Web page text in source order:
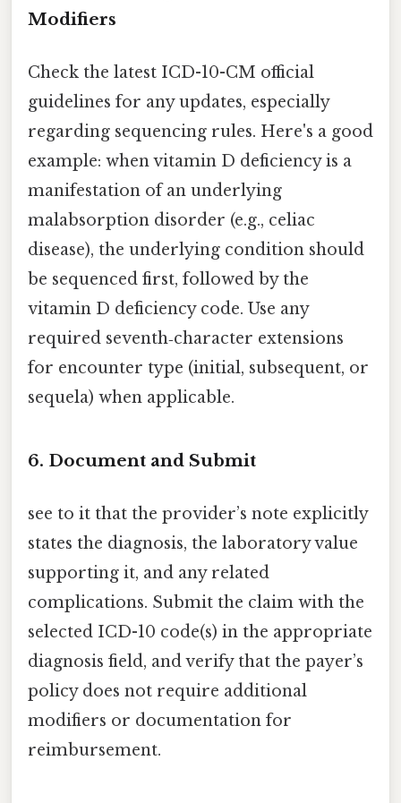
Modifiers
Check the latest ICD-10-CM official
guidelines for any updates, especially
regarding sequencing rules. Here's a good
example: when vitamin D deficiency is a
manifestation of an underlying
malabsorption disorder (e.g., celiac
disease), the underlying condition should
be sequenced first, followed by the
vitamin D deficiency code. Use any
required seventh‑character extensions
for encounter type (initial, subsequent, or
sequela) when applicable.
6. Document and Submit
see to it that the provider’s note explicitly
states the diagnosis, the laboratory value
supporting it, and any related
complications. Submit the claim with the
selected ICD-10 code(s) in the appropriate
diagnosis field, and verify that the payer’s
policy does not require additional
modifiers or documentation for
reimbursement.